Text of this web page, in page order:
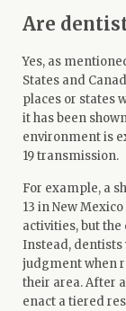
Are
Yes, as
States and
places or states
it has been
environment is
19 transmission.
For example, a
13 in New
activities, but
Instead, dentists
judgment when
their area. After
enact a tiered